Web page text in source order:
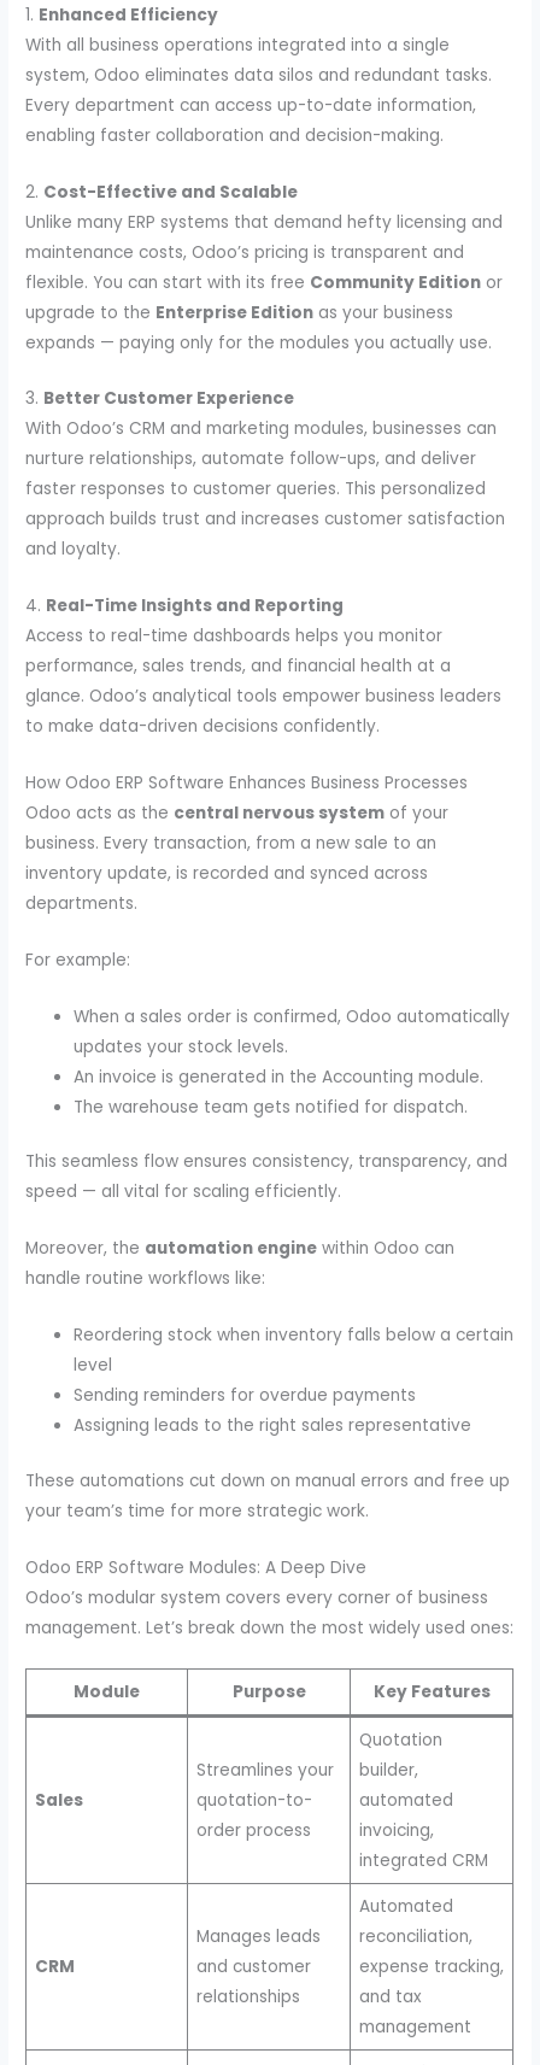
1. Enhanced Efficiency
With all business operations integrated into a single
system, Odoo eliminates data silos and redundant tasks.
Every department can access up-to-date information,
enabling faster collaboration and decision-making.
2. Cost-Effective and Scalable
Unlike many ERP systems that demand hefty licensing and
maintenance costs, Odoo’s pricing is transparent and
flexible. You can start with its free Community Edition or
upgrade to the Enterprise Edition as your business
expands — paying only for the modules you actually use.
3. Better Customer Experience
With Odoo’s CRM and marketing modules, businesses can
nurture relationships, automate follow-ups, and deliver
faster responses to customer queries. This personalized
approach builds trust and increases customer satisfaction
and loyalty.
4. Real-Time Insights and Reporting
Access to real-time dashboards helps you monitor
performance, sales trends, and financial health at a
glance. Odoo’s analytical tools empower business leaders
to make data-driven decisions confidently.
How Odoo ERP Software Enhances Business Processes
Odoo acts as the central nervous system of your
business. Every transaction, from a new sale to an
inventory update, is recorded and synced across
departments.
For example:
When a sales order is confirmed, Odoo automatically
updates your stock levels.
An invoice is generated in the Accounting module.
The warehouse team gets notified for dispatch.
This seamless flow ensures consistency, transparency, and
speed — all vital for scaling efficiently.
Moreover, the automation engine within Odoo can
handle routine workflows like:
Reordering stock when inventory falls below a certain
level
Sending reminders for overdue payments
Assigning leads to the right sales representative
These automations cut down on manual errors and free up
your team’s time for more strategic work.
Odoo ERP Software Modules: A Deep Dive
Odoo’s modular system covers every corner of business
management. Let’s break down the most widely used ones:
Module Purpose Key Features
Sales
Streamlines your
quotation-to-
order process
Quotation
builder,
automated
invoicing,
integrated CRM
CRM
Manages leads
and customer
relationships
Automated
reconciliation,
expense tracking,
and tax
management